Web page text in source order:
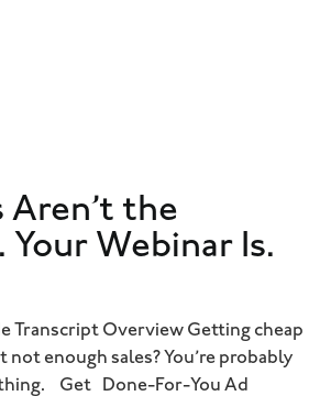
Aren’t the
Your Webinar Is.
Transcript Overview Getting cheap
not enough sales? You’re probably
Get Done-For-You Ad